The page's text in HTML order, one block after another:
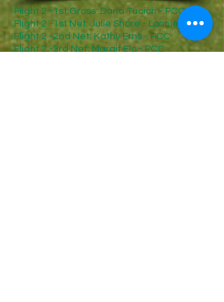
Flight 2 -1st Gross: Dana Tucich - PCC
Flight 2 -1st Net: Julie Shore - Lonnie Pool
Flight 2 -2nd Net: Kathy Ems - PCC
Flight 2 -3rd Net: Margit Elo - PCC